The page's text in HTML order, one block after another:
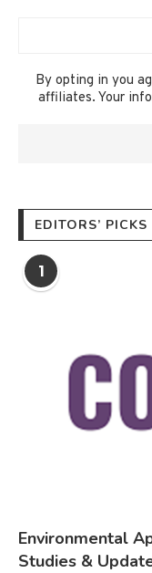
By opting in you
affiliates. Your
EDITORS’ PICKS
1
Environmental
Studies &